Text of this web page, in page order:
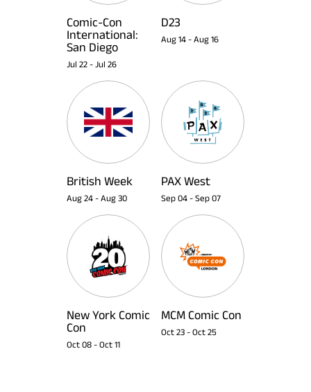
Comic-Con
International:
San Diego
Jul 22 - Jul 26
D23
Aug 14 - Aug 16
British Week
Aug 24 - Aug 30
PAX West
Sep 04 - Sep 07
New York Comic
Con
Oct 08 - Oct 11
MCM Comic Con
Oct 23 - Oct 25